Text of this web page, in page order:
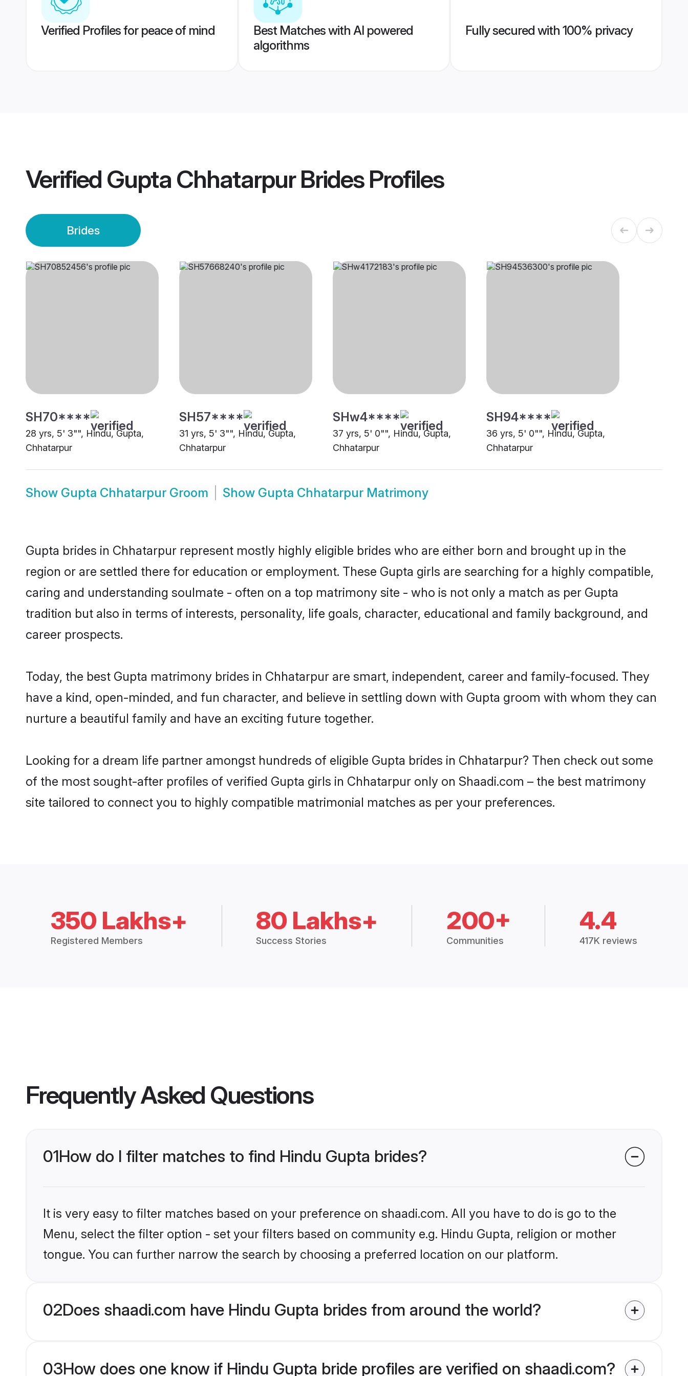
Verified Profiles for peace of mind
Best Matches with AI powered
algorithms
Fully secured with 100% privacy
Verified Gupta Chhatarpur BridesProfiles
Brides
SH70****
28 yrs, 5' 3"", Hindu, Gupta,
Chhatarpur
SH57****
31 yrs, 5' 3"", Hindu, Gupta,
Chhatarpur
SHw4****
37 yrs, 5' 0"", Hindu, Gupta,
Chhatarpur
SH94****
36 yrs, 5' 0"", Hindu, Gupta,
Chhatarpur
Show Gupta Chhatarpur Groom Show Gupta Chhatarpur Matrimony
Gupta brides in Chhatarpur represent mostly highly eligible brides who are either born and brought up in the
region or are settled there for education or employment. These Gupta girls are searching for a highly compatible,
caring and understanding soulmate - often on a top matrimony site - who is not only a match as per Gupta
tradition but also in terms of interests, personality, life goals, character, educational and family background, and
career prospects.
Today, the best Gupta matrimony brides in Chhatarpur are smart, independent, career and family-focused. They
have a kind, open-minded, and fun character, and believe in settling down with Gupta groom with whom they can
nurture a beautiful family and have an exciting future together.
Looking for a dream life partner amongst hundreds of eligible Gupta brides in Chhatarpur? Then check out some
of the most sought-after profiles of verified Gupta girls in Chhatarpur only on Shaadi.com – the best matrimony
site tailored to connect you to highly compatible matrimonial matches as per your preferences.
350 Lakhs+
Registered Members
80 Lakhs+
Success Stories
200+
Communities
4.4
417K reviews
Frequently Asked Questions
01How do I filter matches to find Hindu Gupta brides?
It is very easy to filter matches based on your preference on shaadi.com. All you have to do is go to the
Menu, select the filter option - set your filters based on community e.g. Hindu Gupta, religion or mother
tongue. You can further narrow the search by choosing a preferred location on our platform.
02Does shaadi.com have Hindu Gupta brides from around the world?
03How does one know if Hindu Gupta bride profiles are verified on shaadi.com?